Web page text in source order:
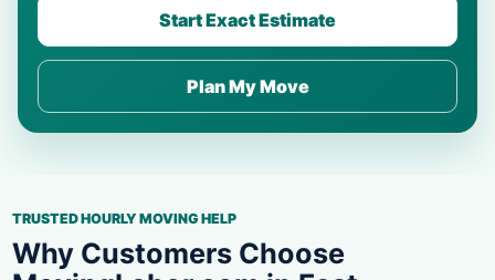
Start Exact Estimate
Plan My Move
TRUSTED HOURLY MOVING HELP
Why Customers Choose